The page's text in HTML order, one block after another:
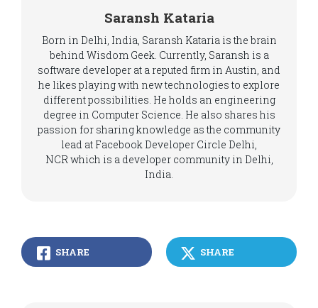
Saransh Kataria
Born in Delhi, India, Saransh Kataria is the brain
behind Wisdom Geek. Currently, Saransh is a
software developer at a reputed firm in Austin, and
he likes playing with new technologies to explore
different possibilities. He holds an engineering
degree in Computer Science. He also shares his
passion for sharing knowledge as the community
lead at Facebook Developer Circle Delhi,
NCR which is a developer community in Delhi,
India.
SHARE SHARE